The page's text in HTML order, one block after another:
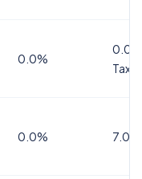
0.0%
Tax
0.0% 7.0%